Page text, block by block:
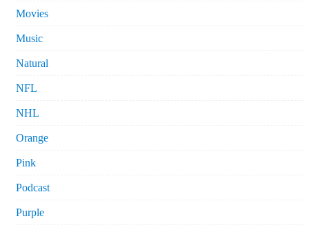
Movies
Music
Natural
NFL
NHL
Orange
Pink
Podcast
Purple